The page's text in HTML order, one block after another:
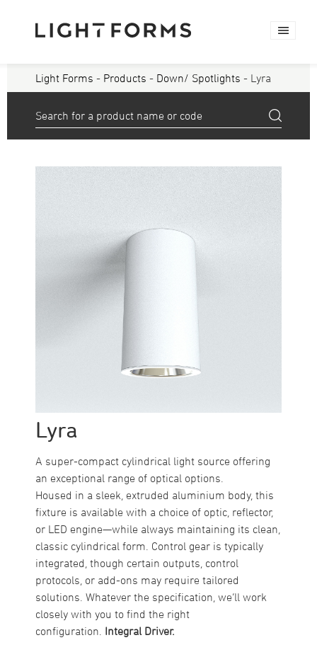
Light Forms - Products - Down/ Spotlights - Lyra
Lyra
A super-compact cylindrical light source offering
an exceptional range of optical options.
Housed in a sleek, extruded aluminium body, this
fixture is available with a choice of optic, reflector,
or LED engine—while always maintaining its clean,
classic cylindrical form. Control gear is typically
integrated, though certain outputs, control
protocols, or add-ons may require tailored
solutions. Whatever the specification, we’ll work
closely with you to find the right
configuration. Integral Driver.